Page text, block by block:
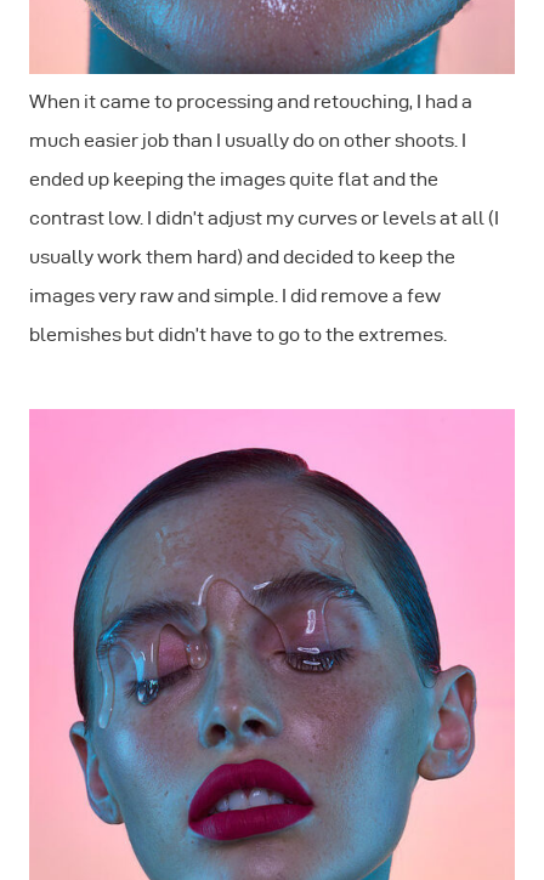
When it came to processing and retouching, I had a
much easier job than I usually do on other shoots. I
ended up keeping the images quite flat and the
contrast low. I didn’t adjust my curves or levels at all (I
usually work them hard) and decided to keep the
images very raw and simple. I did remove a few
blemishes but didn’t have to go to the extremes.